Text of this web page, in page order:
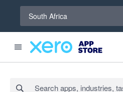
South Africa